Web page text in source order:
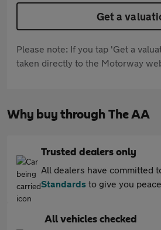
Get a
Please note: If you tap 'Get a
taken directly to the Motorway
Why buy through The AA
Trusted dealers only
All dealers have committed
Standards to give you
All vehicles checked